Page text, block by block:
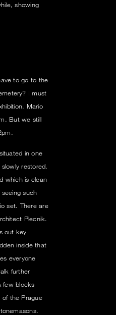
showing
to go to the
I must
Mario
But we still
in one
restored.
which is clean
such
set. There are
Plecnik.
out key
inside that
everyone
further
few blocks
the Prague